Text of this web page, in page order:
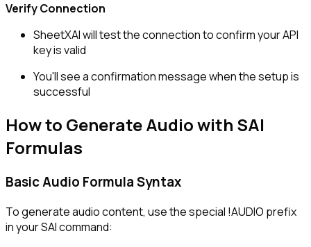
Verify Connection
SheetXAI will test the connection to confirm your API
key is valid
You'll see a confirmation message when the setup is
successful
How to Generate Audio with SAI
Formulas
Basic Audio Formula Syntax
To generate audio content, use the special !AUDIO prefix
in your SAI command: